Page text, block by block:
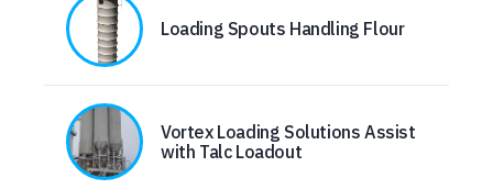
Loading Spouts Handling Flour
Vortex Loading Solutions Assist
with Talc Loadout